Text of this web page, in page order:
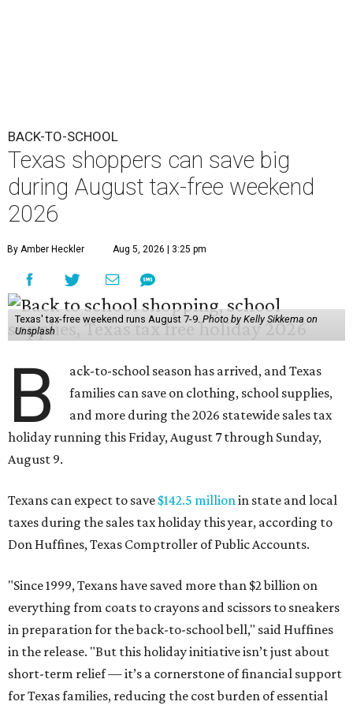
BACK-TO-SCHOOL
Texas shoppers can save big
during August tax-free weekend
2026
By Amber Heckler Aug 5, 2026 | 3:25 pm
Texas' tax-free weekend runs August 7-9.Photo by Kelly Sikkema on
Unsplash
B
ack-to-school season has arrived, and Texas
families can save on clothing, school supplies,
and more during the 2026 statewide sales tax
holiday running this Friday, August 7 through Sunday,
August 9.
Texans can expect to save $142.5 millionin state and local
taxes during the sales tax holiday this year, according to
Don Huffines, Texas Comptroller of Public Accounts.
"Since 1999, Texans have saved more than $2 billion on
everything from coats to crayons and scissors to sneakers
in preparation for the back-to-school bell," said Huffines
in the release. "But this holiday initiative isn’t just about
short-term relief — it’s a cornerstone of financial support
for Texas families, reducing the cost burden of essential